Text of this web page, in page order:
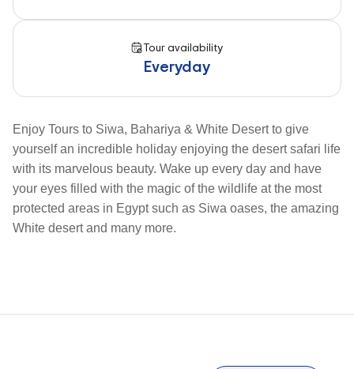
Tour availability
Everyday
Enjoy Tours to Siwa, Bahariya & White Desert to give
yourself an incredible holiday enjoying the desert safari life
with its marvelous beauty. Wake up every day and have
your eyes filled with the magic of the wildlife at the most
protected areas in Egypt such as Siwa oases, the amazing
White desert and many more.